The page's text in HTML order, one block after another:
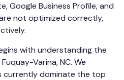
Google Business Profile, and
not optimized correctly,
with understanding the
Varina, NC. We
currently dominate the top